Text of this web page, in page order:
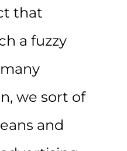
that
a fuzzy
we sort of
and